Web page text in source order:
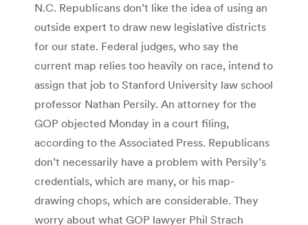
N.C. Republicans don’t like the idea of using an
outside expert to draw new legislative districts
for our state. Federal judges, who say the
current map relies too heavily on race, intend to
assign that job to Stanford University law school
professor Nathan Persily. An attorney for the
GOP objected Monday in a court filing,
according to the Associated Press. Republicans
don’t necessarily have a problem with Persily’s
credentials, which are many, or his map-
drawing chops, which are considerable. They
worry about what GOP lawyer Phil Strach